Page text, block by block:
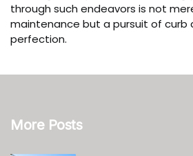
through such endeavors is not
maintenance but a pursuit of curb
perfection.
More Posts